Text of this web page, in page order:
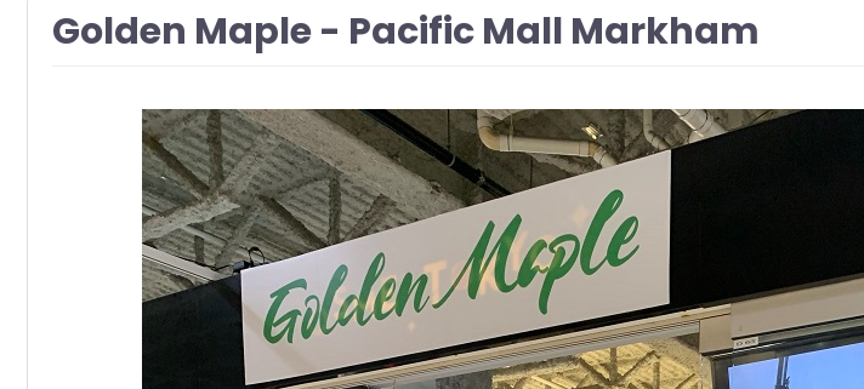
Golden Maple - Pacific Mall Markham